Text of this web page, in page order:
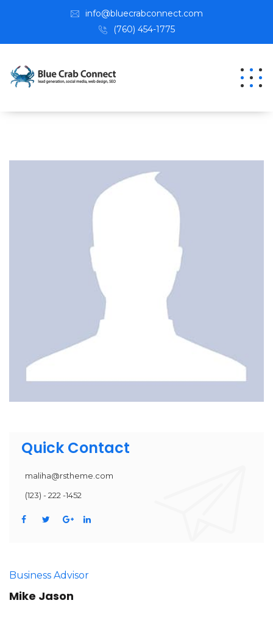
info@bluecrabconnect.com
(760) 454-1775
Quick Contact
maliha@rstheme.com
(123) - 222 -1452
Business Advisor
Mike Jason